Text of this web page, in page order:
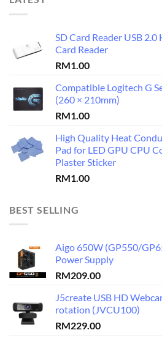
SD Card Reader USB
Card Reader
RM1.00
Compatible Logitech G
(260 × 210mm)
RM1.00
High Quality Heat
Pad for LED GPU CPU
Plaster Sticker
RM1.00
BEST SELLING
Aigo 650W (GP550/
Power Supply
RM209.00
J5create USB HD
rotation (JVCU100)
RM229.00